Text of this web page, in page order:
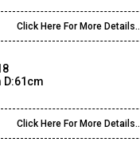
Click Here For More Details..
D:61cm
Click Here For More Details..